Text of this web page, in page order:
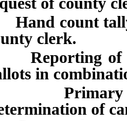
Hand count
clerk.
of
in
of